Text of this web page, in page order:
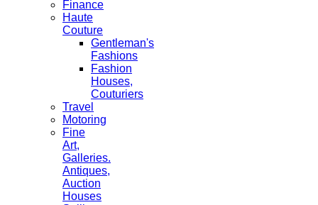
Finance
Haute
Couture
Gentleman's
Fashions
Fashion
Houses,
Couturiers
Travel
Motoring
Fine
Art,
Galleries.
Antiques,
Auction
Houses